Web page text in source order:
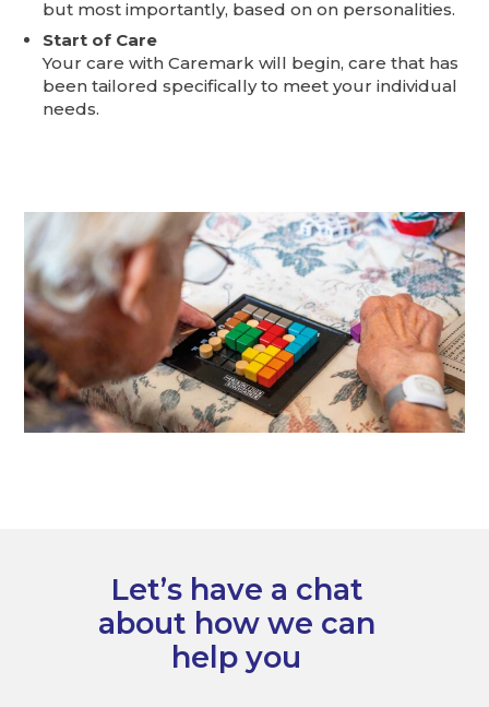
but most importantly, based on on personalities.
Start of Care
Your care with Caremark will begin, care that has
been tailored specifically to meet your individual
needs.
Let’s have a chat
about how we can
help you